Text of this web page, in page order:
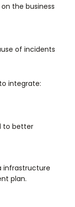
the business
of incidents
integrate:
to better
infrastructure
plan.